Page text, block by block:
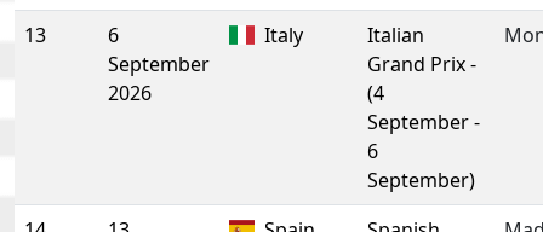
13
6
September
2026
Italy
Italian
Grand Prix -
(4
September -
6
September)